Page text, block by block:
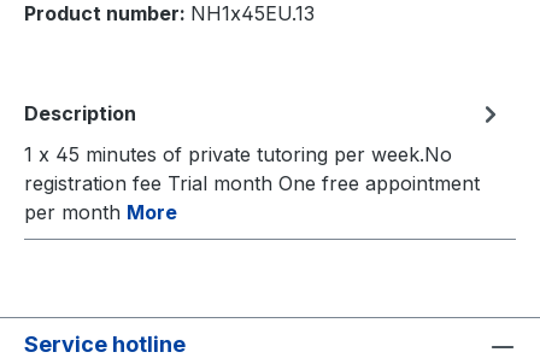
Product number: NH1x45EU.13
Description
1 x 45 minutes of private tutoring per week.No
registration fee Trial month One free appointment
per month More
Service hotline